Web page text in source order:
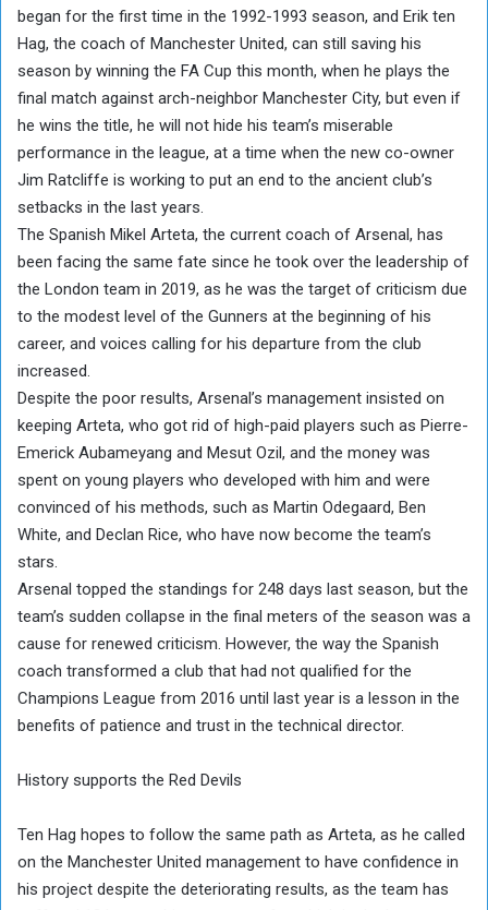
began for the first time in the 1992-1993 season, and Erik ten
Hag, the coach of Manchester United, can still saving his
season by winning the FA Cup this month, when he plays the
final match against arch-neighbor Manchester City, but even if
he wins the title, he will not hide his team’s miserable
performance in the league, at a time when the new co-owner
Jim Ratcliffe is working to put an end to the ancient club’s
setbacks in the last years.
The Spanish Mikel Arteta, the current coach of Arsenal, has
been facing the same fate since he took over the leadership of
the London team in 2019, as he was the target of criticism due
to the modest level of the Gunners at the beginning of his
career, and voices calling for his departure from the club
increased.
Despite the poor results, Arsenal’s management insisted on
keeping Arteta, who got rid of high-paid players such as Pierre-
Emerick Aubameyang and Mesut Ozil, and the money was
spent on young players who developed with him and were
convinced of his methods, such as Martin Odegaard, Ben
White, and Declan Rice, who have now become the team’s
stars.
Arsenal topped the standings for 248 days last season, but the
team’s sudden collapse in the final meters of the season was a
cause for renewed criticism. However, the way the Spanish
coach transformed a club that had not qualified for the
Champions League from 2016 until last year is a lesson in the
benefits of patience and trust in the technical director.
History supports the Red Devils
Ten Hag hopes to follow the same path as Arteta, as he called
on the Manchester United management to have confidence in
his project despite the deteriorating results, as the team has